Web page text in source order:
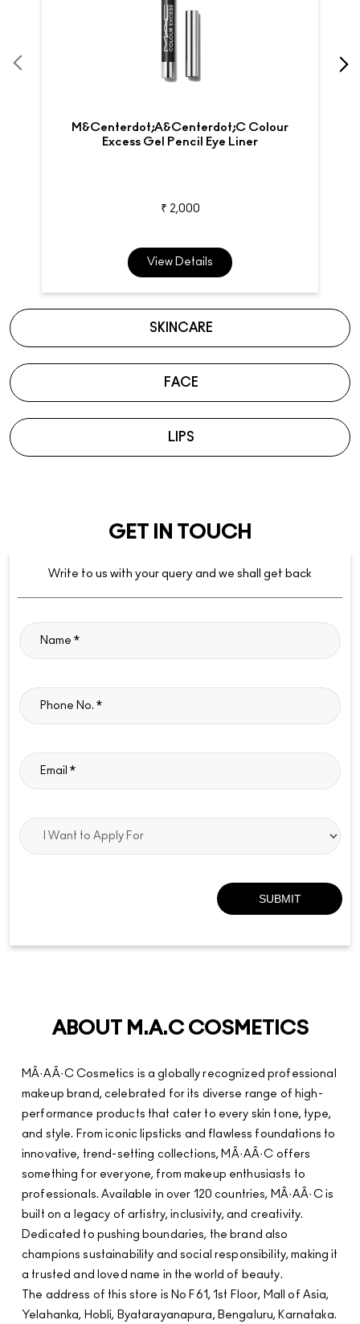
M&centerdot;A&centerdot;C Colour
Excess Gel Pencil Eye Liner
₹ 2,000
View Details
SKINCARE
FACE
LIPS
GET IN TOUCH
Write to us with your query and we shall get back
ABOUT M.A.C COSMETICS
MÂ·AÂ·C Cosmetics is a globally recognized professional
makeup brand, celebrated for its diverse range of high-
performance products that cater to every skin tone, type,
and style. From iconic lipsticks and flawless foundations to
innovative, trend-setting collections, MÂ·AÂ·C offers
something for everyone, from makeup enthusiasts to
professionals. Available in over 120 countries, MÂ·AÂ·C is
built on a legacy of artistry, inclusivity, and creativity.
Dedicated to pushing boundaries, the brand also
champions sustainability and social responsibility, making it
a trusted and loved name in the world of beauty.
The address of this store is No F61, 1st Floor, Mall of Asia,
Yelahanka, Hobli, Byatarayanapura, Bengaluru, Karnataka.